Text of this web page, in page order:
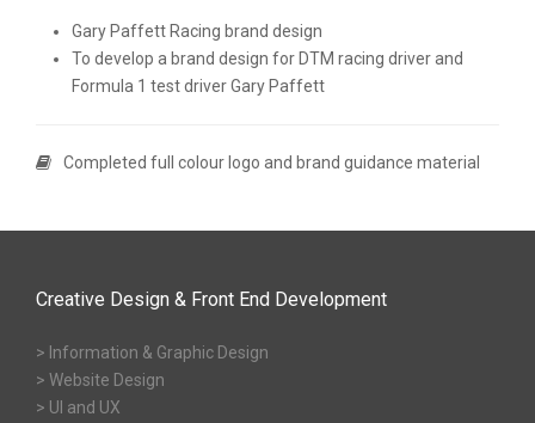
Gary Paffett Racing brand design
To develop a brand design for DTM racing driver and
Formula 1 test driver Gary Paffett
Completed full colour logo and brand guidance material
Creative Design & Front End Development
> Information & Graphic Design
> Website Design
> UI and UX